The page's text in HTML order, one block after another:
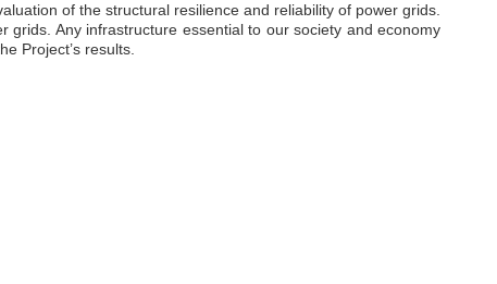
of the structural resilience and reliability of power grids.
grids. Any infrastructure essential to our society and economy
Project’s results.